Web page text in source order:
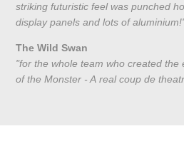
striking futuristic feel was punched
display panels and lots of
The Wild Swan
"for the whole team who created the
of the Monster - A real coup de